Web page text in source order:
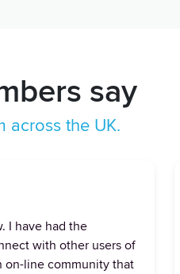
say
across the UK.
I have had the
with other users of
on-line community that